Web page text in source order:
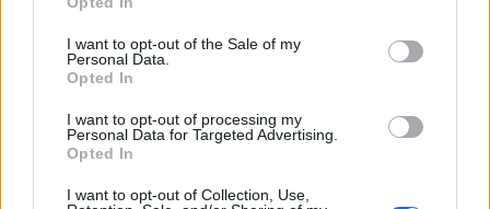
I want to opt-out of the Sale of my
Personal Data.
Opted In
I want to opt-out of processing my
Personal Data for Targeted Advertising.
Opted In
I want to opt-out of Collection, Use,
Mail:redazione@oggicronaca.it
Tel. 339.4501161 ANCHE SU WHATSAPP